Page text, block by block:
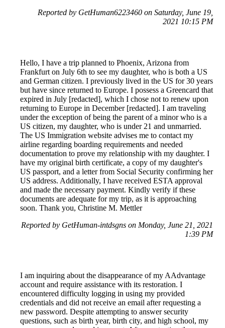
Reported by GetHuman6223460 on Saturday, June 19,
2021 10:15 PM
Hello, I have a trip planned to Phoenix, Arizona from
Frankfurt on July 6th to see my daughter, who is both a US
and German citizen. I previously lived in the US for 30 years
but have since returned to Europe. I possess a Greencard that
expired in July [redacted], which I chose not to renew upon
returning to Europe in December [redacted]. I am traveling
under the exception of being the parent of a minor who is a
US citizen, my daughter, who is under 21 and unmarried.
The US Immigration website advises me to contact my
airline regarding boarding requirements and needed
documentation to prove my relationship with my daughter. I
have my original birth certificate, a copy of my daughter's
US passport, and a letter from Social Security confirming her
US address. Additionally, I have received ESTA approval
and made the necessary payment. Kindly verify if these
documents are adequate for my trip, as it is approaching
soon. Thank you, Christine M. Mettler
Reported by GetHuman-intdsgns on Monday, June 21, 2021
1:39 PM
I am inquiring about the disappearance of my AAdvantage
account and require assistance with its restoration. I
encountered difficulty logging in using my provided
credentials and did not receive an email after requesting a
new password. Despite attempting to answer security
questions, such as birth year, birth city, and high school, my